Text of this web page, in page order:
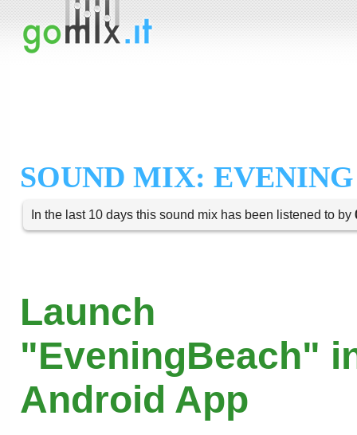
SOUND MIX:
In the last 10 days this sound mix has been listened to by
Launch
"EveningBeach"
Android App